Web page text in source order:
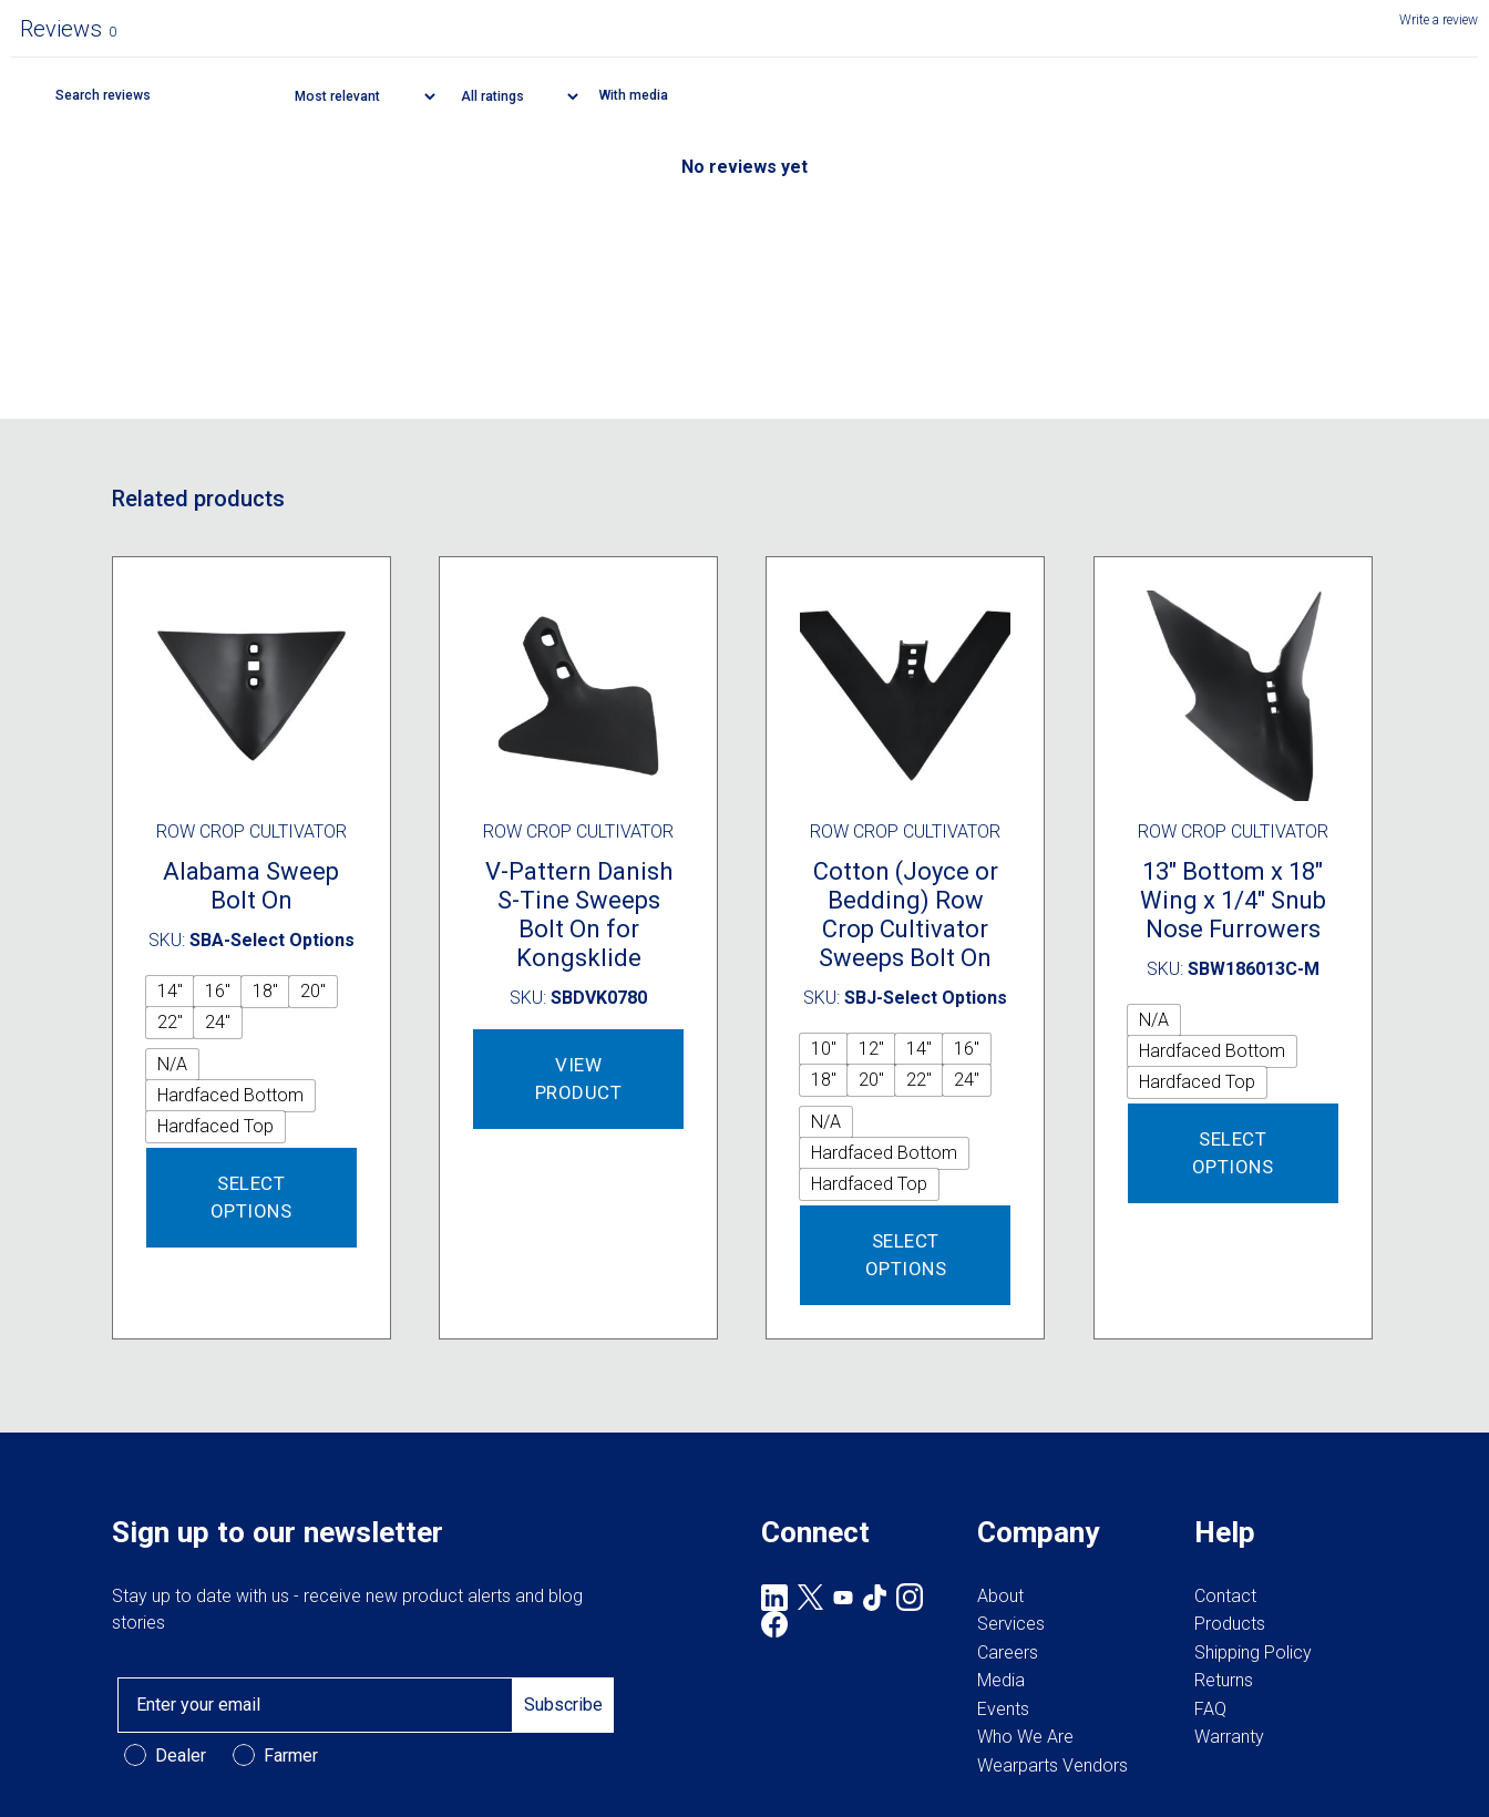
Write a review
Reviews 0
With media
No reviews yet
Related products
ROW CROP CULTIVATOR
Alabama Sweep
Bolt On
SKU: SBA-Select Options
14" 16" 18"
20"
22"
24"
N/A
Hardfaced Bottom
Hardfaced Top
SELECT
OPTIONS
may
ROW CROP CULTIVATOR
V-Pattern Danish
S-Tine Sweeps
Bolt On for
Kongsklide
SKU:SBDVK0780
VIEW
PRODUCT
ROW CROP CULTIVATOR
Cotton (Joyce or
Bedding) Row
Crop Cultivator
Sweeps Bolt On
SKU:SBJ-Select Options
10" 12" 14"
16"
18"
20" 22"
24"
N/A
Hardfaced Bottom
Hardfaced Top
SELECT
OPTIONS
be
product
ROW CROP CULTIVATOR
13″ Bottom x 18″
Wing x 1/4″ Snub
Nose Furrowers
SKU: SBW186013C-M
N/A
Hardfaced Bottom
Hardfaced Top
SELECT
OPTIONS
product
Sign up to our newsletter
Stay up to date with us - receive new product alerts and blog
stories
Subscribe
Customer Type
Dealer Farmer
Connect Company
About
Services
Careers
Media
Events
Who We Are
Wearparts Vendors
Help
Contact
Products
Shipping Policy
Returns
FAQ
Warranty